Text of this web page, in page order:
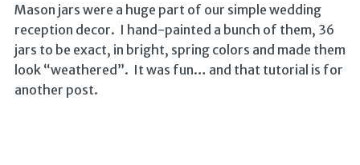
Mason jars were a huge part of our simple wedding
reception decor. I hand-painted a bunch of them, 36
jars to be exact, in bright, spring colors and made them
look “weathered”. It was fun… and that tutorial is for
another post.